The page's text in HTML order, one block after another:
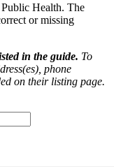
Health. The
or missing
in the guide. To
phone
on their listing page.